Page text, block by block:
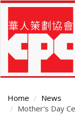
Skip
main
content
Home
News
Mother's Day